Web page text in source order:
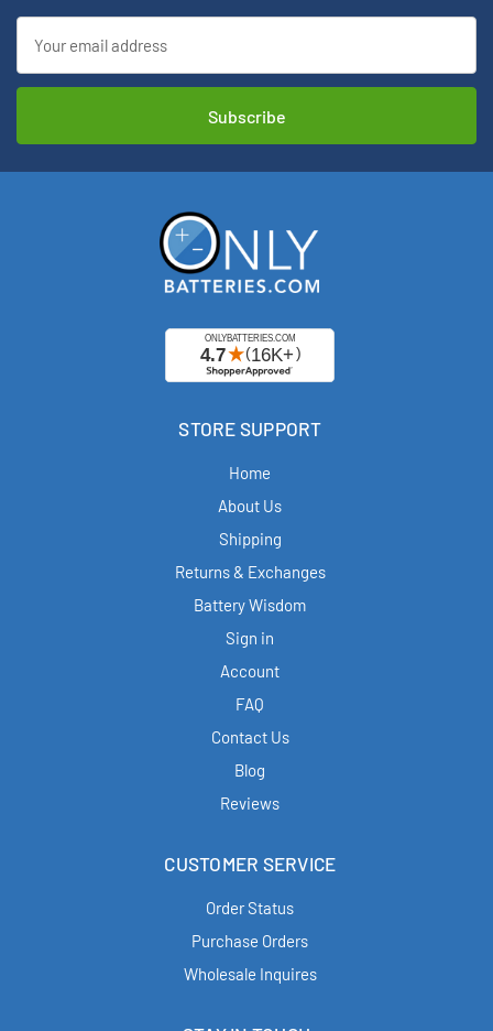
Address
STORE SUPPORT
Home
About Us
Shipping
Returns & Exchanges
Battery Wisdom
Sign in
Account
FAQ
Contact Us
Blog
Reviews
CUSTOMER SERVICE
Order Status
Purchase Orders
Wholesale Inquires